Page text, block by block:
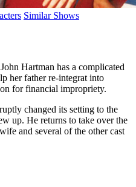
Similar Shows
Hartman has a complicated
her father re-integrat into
for financial impropriety.
changed its setting to the
up. He returns to take over the
and several of the other cast